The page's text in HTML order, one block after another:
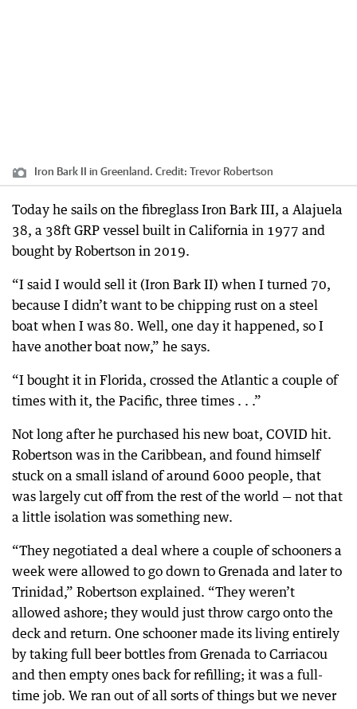
Iron Bark II in Greenland. Credit: Trevor Robertson
Today he sails on the fibreglass Iron Bark III, a Alajuela
38, a 38ft GRP vessel built in California in 1977 and
bought by Robertson in 2019.
“I said I would sell it (Iron Bark II) when I turned 70,
because I didn’t want to be chipping rust on a steel
boat when I was 80. Well, one day it happened, so I
have another boat now,” he says.
“I bought it in Florida, crossed the Atlantic a couple of
times with it, the Pacific, three times . . .”
Not long after he purchased his new boat, COVID hit.
Robertson was in the Caribbean, and found himself
stuck on a small island of around 6000 people, that
was largely cut off from the rest of the world — not that
a little isolation was something new.
“They negotiated a deal where a couple of schooners a
week were allowed to go down to Grenada and later to
Trinidad,” Robertson explained. “They weren’t
allowed ashore; they would just throw cargo onto the
deck and return. One schooner made its living entirely
by taking full beer bottles from Grenada to Carriacou
and then empty ones back for refilling; it was a full-
time job. We ran out of all sorts of things but we never